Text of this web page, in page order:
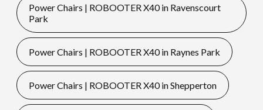
Power Chairs | ROBOOTER X40 in Ravenscourt
Park
Power Chairs | ROBOOTER X40 in Raynes Park
Power Chairs | ROBOOTER X40 in Shepperton